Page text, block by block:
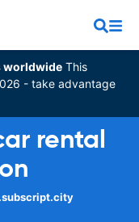
worldwide This
- take advantage
rental